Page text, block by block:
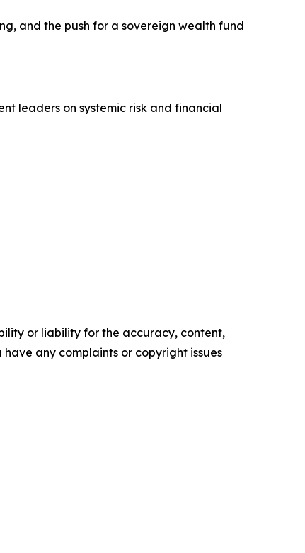
and the push for a sovereign wealth fund
leaders on systemic risk and financial
or liability for the accuracy, content,
any complaints or copyright issues